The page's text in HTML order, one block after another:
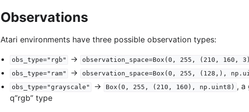
Observations
Atari environments have three possible observation types:
obs_type="rgb" -> observation_space=Box(0, 255, (210, 160,
obs_type="ram"
-> observation_space=Box(0, 255, (128,),
obs_type="grayscale"
-> Box(0, 255, (210, 160), np.uint8) , a
q”rgb” type